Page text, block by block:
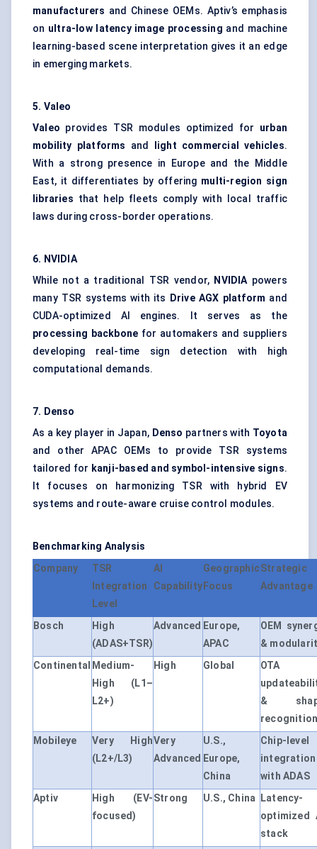
manufacturers and Chinese OEMs. Aptiv’s emphasis
on ultra-low latency image processing and machine
learning-based scene interpretation gives it an edge
in emerging markets.
5. Valeo
Valeo provides TSR modules optimized for urban
mobility platforms
and light commercial vehicles.
With a strong presence in Europe and the Middle
East, it differentiates by offering multi-region sign
libraries that help fleets comply with local traffic
laws during cross-border operations.
6. NVIDIA
While not a traditional TSR vendor, NVIDIApowers
many TSR systems with its
Drive AGX platform and
CUDA-optimized AI engines. It serves as the
processing backbone for automakers and suppliers
developing real-time sign detection with high
computational demands.
7. Denso
As a key player in Japan, Denso partners with Toyota
and other APAC OEMs to provide TSR systems
tailored for kanji-based and symbol-intensive signs.
It focuses on harmonizing TSR with hybrid EV
systems and route-aware cruise control modules.
Benchmarking Analysis
Company
TSR
Integration
Level
AI
Capability
Geographic
Focus
Strategic
Advantage
Bosch
High
(ADAS+TSR)
Advanced Europe,
APAC
OEM
&
Continental Medium-
High (L1–
L2+)
High Global
OTA
&
Mobileye
Very High
(L2+/L3)
Very
Advanced
U.S.,
Europe,
China
Chip-level
integration
with ADAS
Aptiv
High (EV-
focused)
Strong U.S., China
Latency-
optimized
stack